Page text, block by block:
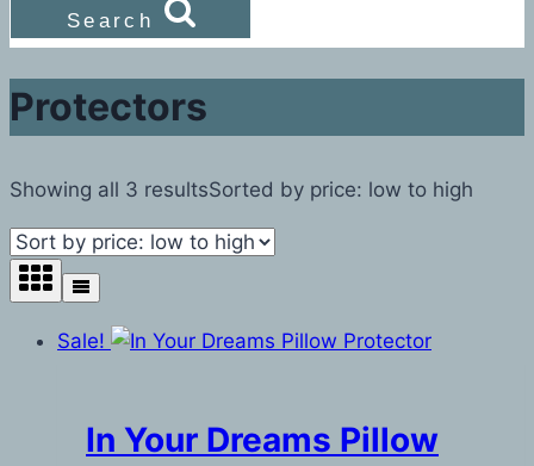
Search
Protectors
Showing all 3 resultsSorted by price: low to high
Sale!
In Your Dreams Pillow